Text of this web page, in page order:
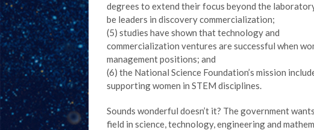
degrees to extend their focus beyond the
be leaders in discovery commercialization;
(5) studies have shown that technology and
commercialization ventures are successful when
management positions; and
(6) the National Science Foundation’s mission
supporting women in STEM disciplines.
Sounds wonderful doesn’t it? The government
field in science, technology, engineering and